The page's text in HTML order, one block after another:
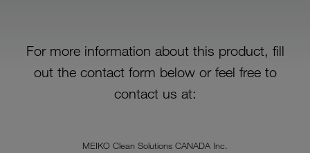
For more information about this product, fill
out the contact form below or feel free to
contact us at:
MEIKO Clean Solutions CANADA Inc.